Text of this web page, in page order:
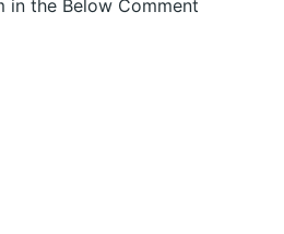
in the Below Comment